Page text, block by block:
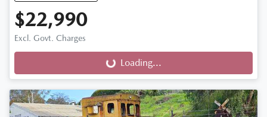
$22,990
Excl. Govt. Charges
Loading... Loading...